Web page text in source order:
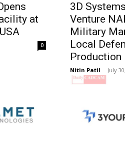
at
0
3D
Venture
Military
Local
Production
Nitin Patil - July